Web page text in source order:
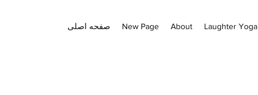
صفحه اصلی New Page About Laughter Yoga